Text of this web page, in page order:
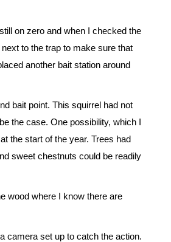
on zero and when I checked the
to the trap to make sure that
another bait station around
bait point. This squirrel had not
the case. One possibility, which I
the start of the year. Trees had
sweet chestnuts could be readily
wood where I know there are
camera set up to catch the action.